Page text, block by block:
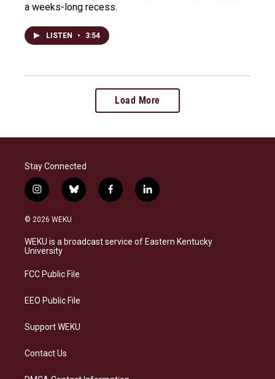
a weeks-long recess.
LISTEN • 3:54
Load More
Stay Connected
i
n
s
a
g
a
b
l
s
k
f
a
b
o
l
i
e
d
© 2026 WEKU
WEKU is a broadcast service of Eastern Kentucky
University
FCC Public File
EEO Public File
Support WEKU
Contact Us